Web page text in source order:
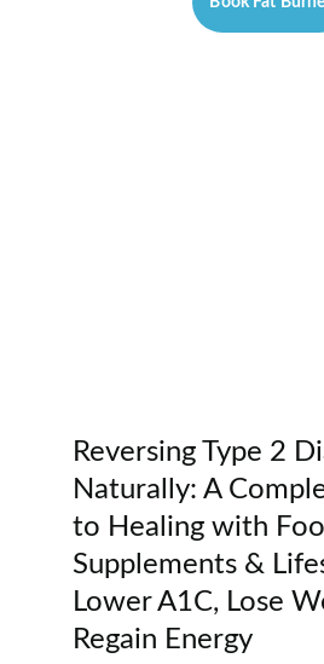
Reversing Type 2
Naturally: A
to Healing with
Supplements &
Lower A1C, Lose
Regain Energy